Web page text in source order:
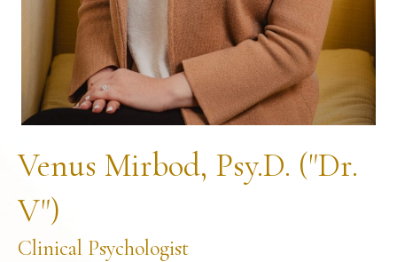
Venus Mirbod, Psy.D. ("Dr.
V")
Clinical Psychologist